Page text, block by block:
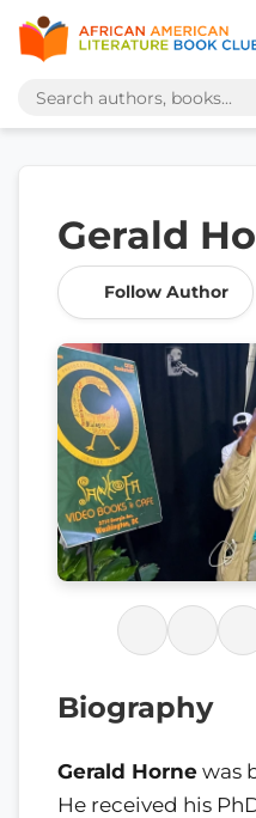
Gerald
Follow Author
Biography
Gerald Horne was
He received his